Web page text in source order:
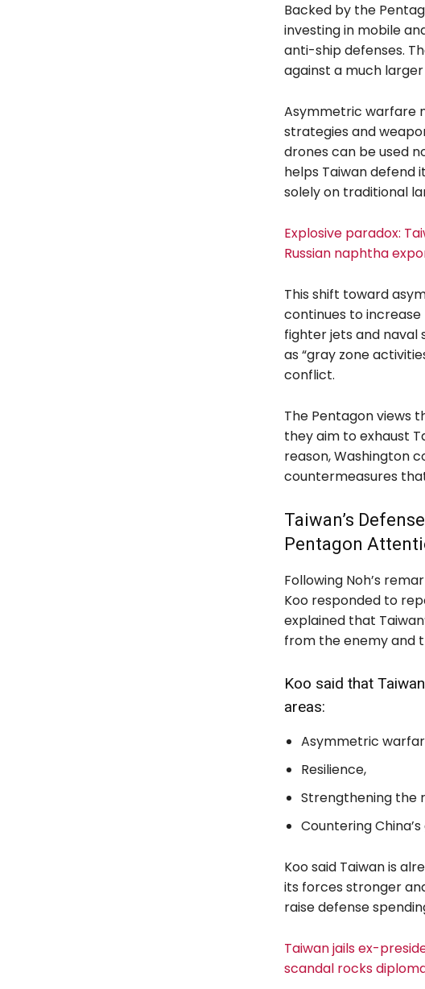
Backed by the
investing in mobile
anti-ship defenses.
against a much
Asymmetric warfare
strategies and
drones can be used
helps Taiwan defend
solely on traditional
Explosive paradox:
Russian naphtha
This shift toward
continues to
fighter jets and naval
as “gray zone
conflict.
The Pentagon views
they aim to exhaust
reason, Washington
countermeasures
Taiwan’s
Pentagon
Following Noh’s
Koo responded to
explained that
from the enemy and
Koo said that
areas:
Asymmetric
Resilience,
Strengthening the
Countering
Koo said Taiwan is
its forces stronger
raise defense
Taiwan jails ex-
scandal rocks